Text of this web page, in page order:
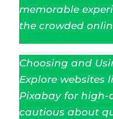
memorable
the crowded
Choosing and
Explore websites
Pixabay for high-
cautious about